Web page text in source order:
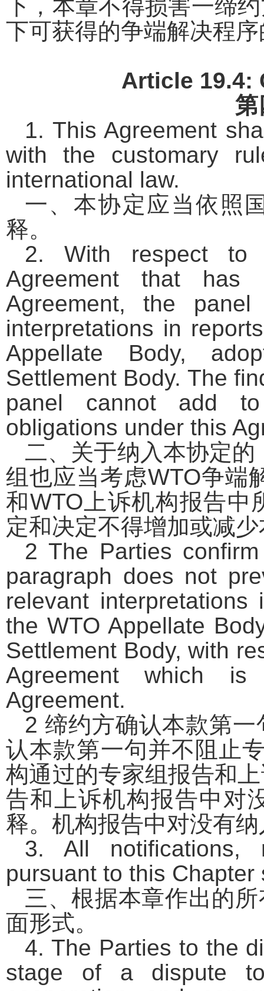
下，本章不得损害一缔
下可获得的争端解决程
Article 19.4:
1. This Agreement
with the customary
international law.
一、本协定应当依照
释。
2. With respect to
Agreement that has
Agreement, the
interpretations in
Appellate Body,
Settlement Body. The
panel cannot add
obligations under this
二、关于纳入本协定的
组也应当考虑WTO争端
和WTO 上诉机构报告
定和决定不得增加或减
2 The Parties
paragraph does not
relevant
the WTO Appellate
Settlement Body, with
Agreement which
Agreement.
2 缔约方确认本款第
认本款第一句并不阻止
构通过的专家组报告和
告和上诉机构报告中对
释。机构报告中对没有
3. All notifications,
pursuant to this
三、根据本章作出的
面形式。
4. The Parties to the
stage of a dispute